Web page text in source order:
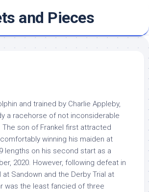
and Pieces
and trained by Charlie Appleby,
a racehorse of not inconsiderable
son of Frankel first attracted
winning his maiden at
lengths on his second start as a
2020. However, following defeat in
at Sandown and the Derby Trial at
was the least fancied of three